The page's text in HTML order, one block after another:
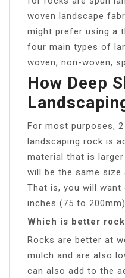
woven landscape
might prefer using a
four main types of
woven, non-woven,
How Deep
For most purposes,
landscaping rock is
material that is
will be the same size
That is, you will
inches (75 to
Which is better
Rocks are better at
mulch and are also
can also add to the